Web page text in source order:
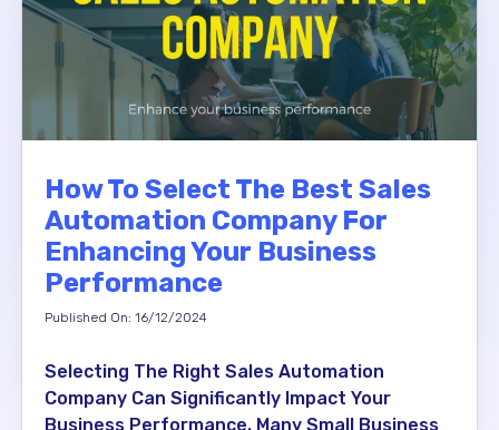
How To Select The Best Sales
Automation Company For
Enhancing Your Business
Performance
Published On: 16/12/2024
Selecting The Right Sales Automation
Company Can Significantly Impact Your
Business Performance. Many Small Business